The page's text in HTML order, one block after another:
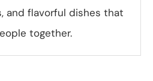
and flavorful dishes that
together.